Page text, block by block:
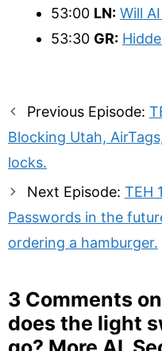
53:00 LN: Will
53:30 GR:
Post
navigation
Previous Episode:
Blocking Utah,
locks.
Next Episode: TEH
Passwords in the
ordering a hamburger.
3 Comments on
does the light